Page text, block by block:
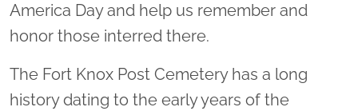
America Day and help us remember and
honor those interred there.
The Fort Knox Post Cemetery has a long
history dating to the early years of the